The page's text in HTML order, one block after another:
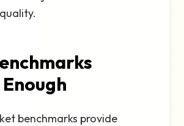
benchmarks provide